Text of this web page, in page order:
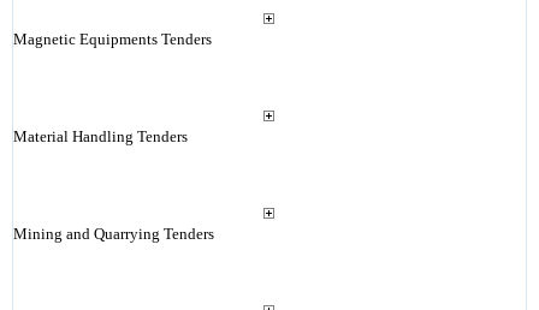
Magnetic Equipments Tenders
Material Handling Tenders
Mining and Quarrying Tenders